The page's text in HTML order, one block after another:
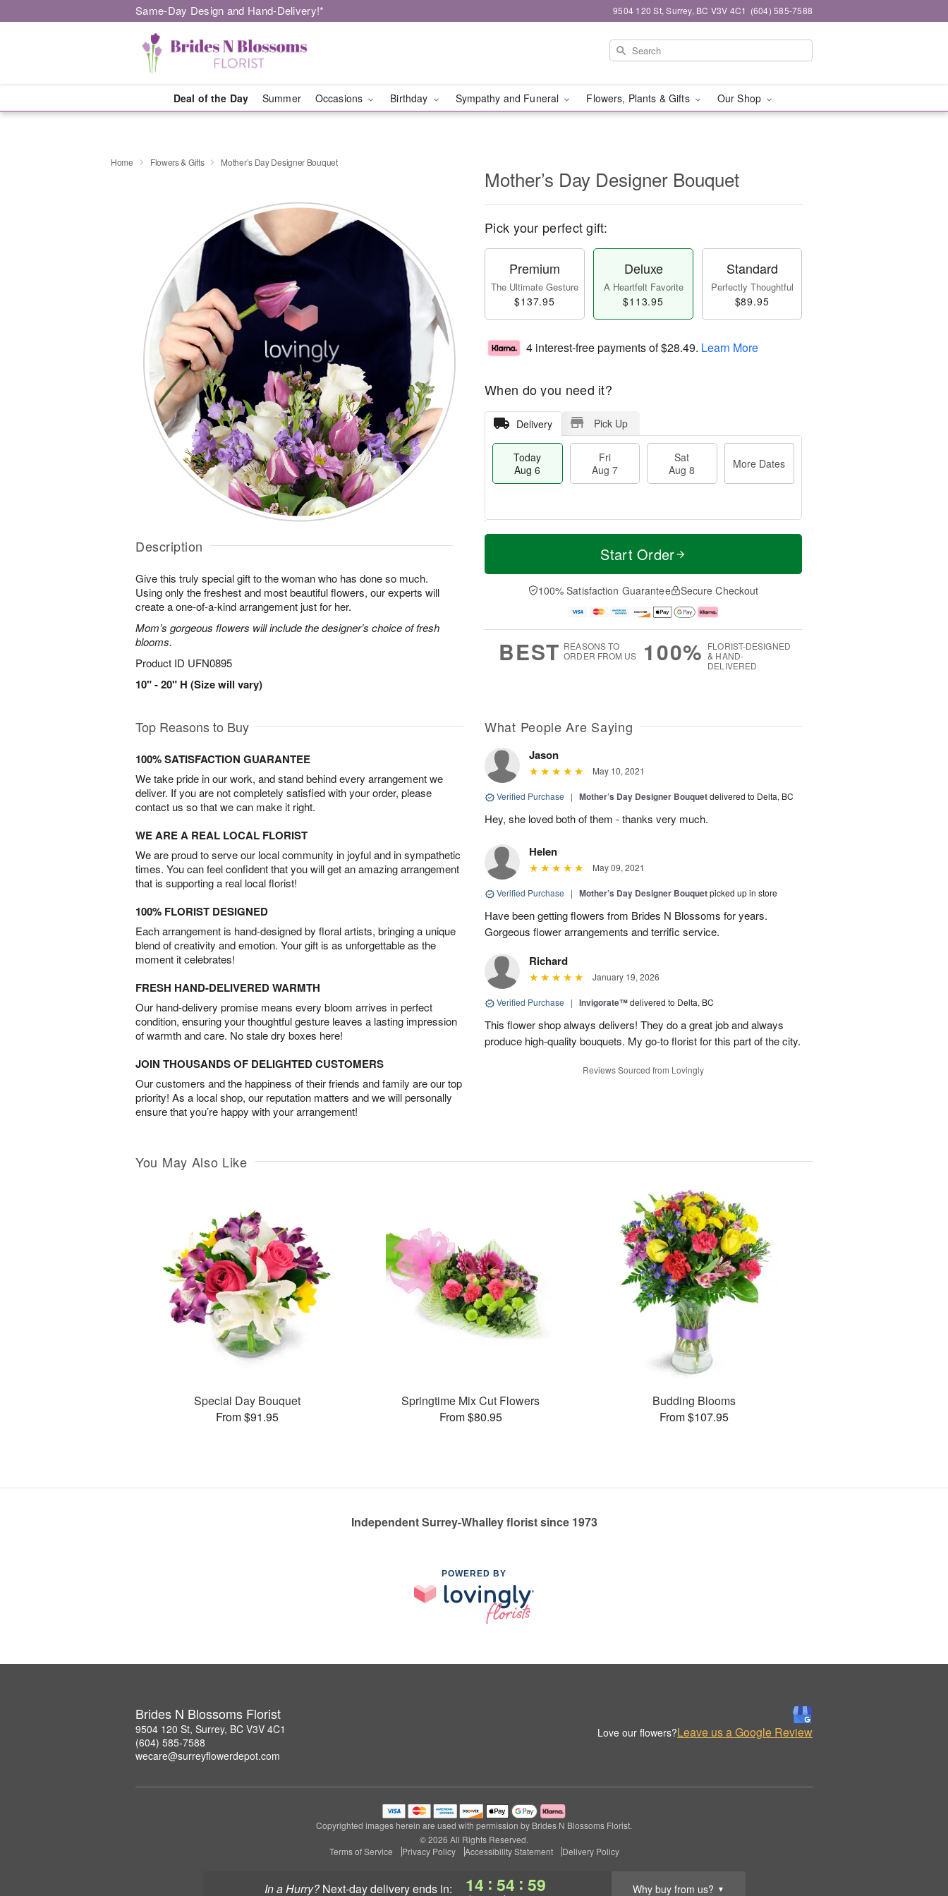
Same-Day Design and Hand-Delivery!* 9504 120 St, Surrey, BC V3V 4C1 (604) 585-7588
Deal of the Day Summer Occasions Birthday Sympathy and Funeral Flowers, Plants & Gifts Our Shop
In a Hurry? next-day deliveryends in: 14 : 54 : 58 Why buy from us? ▼
Home Flowers & Gifts Mother’s Day Designer Bouquet
Description
Give this truly special gift to the woman who has done so much.
Using only the freshest and most beautiful flowers, our experts will
create a one-of-a-kind arrangement just for her.
Mom’s gorgeous flowers will include the designer’s choice of fresh
blooms.
Product ID UFN0895
10" - 20" H (Size will vary)
Mother’s Day Designer Bouquet
Pick your perfect gift:
Premium
The Ultimate Gesture
$137.95
Deluxe
A Heartfelt Favorite
$113.95
Standard
Perfectly Thoughtful
$89.95
4 interest-free payments of$28.49. Learn More
When do you need it?
Delivery Pick Up
Today
Aug 6
Fri
Aug 7
Sat
Aug 8
More Dates
T
a
t
A
u
M
e
D
a
Start Order
100% Satisfaction Guarantee Secure Checkout
BEST REASONS TO
ORDER FROM US
100% FLORIST-DESIGNED
& HAND-
DELIVERED
Top Reasons to Buy
100% SATISFACTION GUARANTEE
We take pride in our work, and stand behind every arrangement we
deliver. If you are not completely satisfied with your order, please
contact us so that we can make it right.
WE ARE A REAL LOCAL FLORIST
We are proud to serve our local community in joyful and in sympathetic
times. You can feel confident that you will get an amazing arrangement
that is supporting a real local florist!
100% FLORIST DESIGNED
Each arrangement is hand-designed by floral artists, bringing a unique
blend of creativity and emotion. Your gift is as unforgettable as the
moment it celebrates!
FRESH HAND-DELIVERED WARMTH
Our hand-delivery promise means every bloom arrives in perfect
condition, ensuring your thoughtful gesture leaves a lasting impression
of warmth and care. No stale dry boxes here!
JOIN THOUSANDS OF DELIGHTED CUSTOMERS
Our customers and the happiness of their friends and family are our top
priority! As a local shop, our reputation matters and we will personally
ensure that you’re happy with your arrangement!
What People Are Saying
Jason
May 10, 2021
Verified Purchase | Mother’s Day Designer Bouquetdelivered to Delta, BC
Hey, she loved both of them - thanks very much.
Helen
May 09, 2021
Verified Purchase | Mother’s Day Designer Bouquetpicked up in store
Have been getting flowers from Brides N Blossoms for years.
Gorgeous flower arrangements and terrific service.
Richard
January 19, 2026
Verified Purchase | Invigorate™delivered to Delta, BC
This flower shop always delivers! They do a great job and always
produce high-quality bouquets. My go-to florist for this part of the city.
Reviews Sourced from Lovingly
You May Also Like
Special Day Bouquet
From $91.95
Springtime Mix Cut Flowers
From $80.95
Budding Blooms
From $107.95
Independent Surrey-Whalley florist since 1973
POWERED BY
Brides N Blossoms Florist
9504 120 St, Surrey, BC V3V 4C1
(604) 585-7588
wecare@surreyflowerdepot.com
Love our flowers?Leave us a Google Review
Copyrighted images herein are used with permission by Brides N Blossoms Florist.
© 2026 All Rights Reserved.
Terms of Service
Privacy Policy Accessibility Statement Delivery Policy